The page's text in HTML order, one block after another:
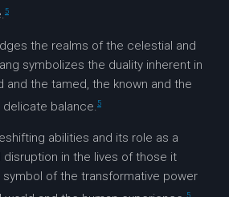
5
the realms of the celestial and
symbolizes the duality inherent in
and the tamed, the known and the
delicate balance. 5
abilities and its role as a
in the lives of those it
of the transformative power
5